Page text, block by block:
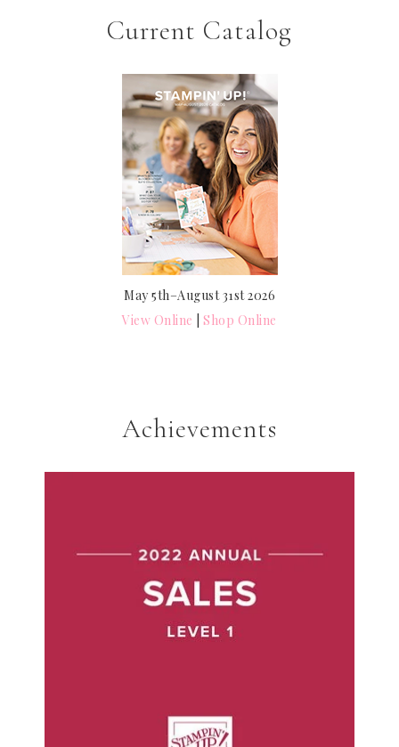
Current Catalog
May 5th–August 31st 2026
View Online |Shop Online
Achievements